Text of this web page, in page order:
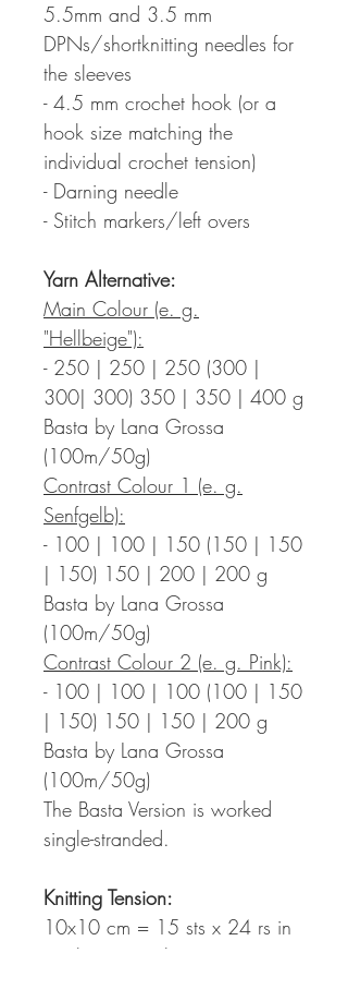
5.5mm and 3.5 mm
DPNs/shortknitting needles for
the sleeves
- 4.5 mm crochet hook (or a
hook size matching the
individual crochet tension)
- Darning needle
- Stitch markers/left overs
Yarn Alternative:
Main Colour (e. g.
"Hellbeige"):
- 250 | 250 | 250 (300 |
300| 300) 350 | 350 | 400 g
Basta by Lana Grossa
(100m/50g)
Contrast Colour 1 (e. g.
Senfgelb):
- 100 | 100 | 150 (150 | 150
| 150) 150 | 200 | 200 g
Basta by Lana Grossa
(100m/50g)
Contrast Colour 2 (e. g. Pink):
- 100 | 100 | 100 (100 | 150
| 150) 150 | 150 | 200 g
Basta by Lana Grossa
(100m/50g)
The Basta Version is worked
single-stranded.
Knitting Tension:
10x10 cm = 15 sts x 24 rs in
stockinette stitch in statement